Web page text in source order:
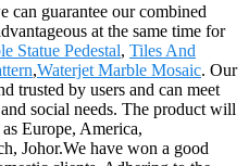
guarantee our combined
at the same time for
Statue Pedestal, Tiles And
,Waterjet Marble Mosaic. Our
trusted by users and can meet
social needs. The product will
Europe, America,
Johor.We have won a good